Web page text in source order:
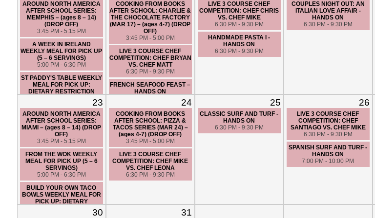
LIVE 3 COURSE CHEF
COMPETITION: CHEF BRYAN
VS. CHEF SANTIAGO
6:30 PM - 9:30 PM
AROUND NORTH AMERICA
AFTER SCHOOL SERIES:
MEMPHIS – (ages 8 – 14)
(DROP OFF)
3:45 PM - 5:15 PM
A WEEK IN IRELAND
WEEKLY MEAL FOR PICK UP
(5 – 6 SERVINGS)
5:00 PM - 6:30 PM
ST PADDY'S TABLE WEEKLY
MEAL FOR PICK UP:
DIETARY RESTRICTION
FRIENDLY (5 – 6 SERVINGS)
VEGAN THAI - HANDS ON
7:00 PM - 10:00 PM
COOKING FROM BOOKS
AFTER SCHOOL: CHARLIE &
THE CHOCOLATE FACTORY
(MAR 17) – (ages 4-7) (DROP
OFF)
3:45 PM - 5:00 PM
LIVE 3 COURSE CHEF
COMPETITION: CHEF BRYAN
VS. CHEF MATT
6:30 PM - 9:30 PM
FRENCH SEAFOOD FEAST –
HANDS ON
LIVE 3 COURSE CHEF
COMPETITION: CHEF CHRIS
VS. CHEF MIKE
6:30 PM - 9:30 PM
HANDMADE PASTA I -
HANDS ON
6:30 PM - 9:30 PM
COUPLES NIGHT OUT: AN
ITALIAN LOVE AFFAIR -
HANDS ON
6:30 PM - 9:30 PM
23
AROUND NORTH AMERICA
AFTER SCHOOL SERIES:
MIAMI – (ages 8 – 14) (DROP
OFF)
3:45 PM - 5:15 PM
FROM THE WOK WEEKLY
MEAL FOR PICK UP (5 – 6
SERVINGS)
5:00 PM - 6:30 PM
BUILD YOUR OWN TACO
BOWLS WEEKLY MEAL FOR
PICK UP: DIETARY
RESTRICTION FRIENDLY (5 –
24
COOKING FROM BOOKS
AFTER SCHOOL: PIZZA &
TACOS SERIES (MAR 24) –
(ages 4-7) (DROP OFF)
3:45 PM - 5:00 PM
LIVE 3 COURSE CHEF
COMPETITION: CHEF MIKE
VS. CHEF LEONA
6:30 PM - 9:30 PM
25
CLASSIC SURF AND TURF -
HANDS ON
6:30 PM - 9:30 PM
26
LIVE 3 COURSE CHEF
COMPETITION: CHEF
SANTIAGO VS. CHEF MIKE
6:30 PM - 9:30 PM
SPANISH SURF AND TURF -
HANDS ON
7:00 PM - 10:00 PM
30 31